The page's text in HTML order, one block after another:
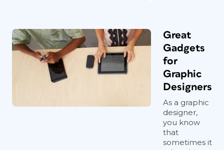
Great
Gadgets
for
Graphic
Designers
As a graphic
designer,
you know
that
sometimes it